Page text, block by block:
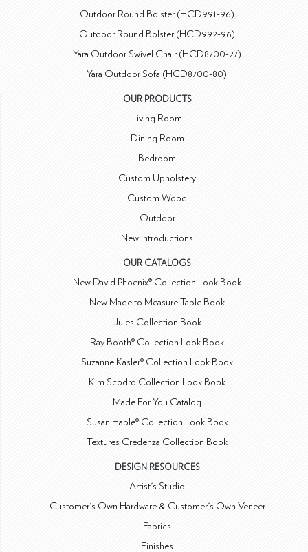
Outdoor Round Bolster (HCD991-96)
Outdoor Round Bolster (HCD992-96)
Yara Outdoor Swivel Chair (HCD8700-27)
Yara Outdoor Sofa (HCD8700-80)
OUR PRODUCTS
Living Room
Dining Room
Bedroom
Custom Upholstery
Custom Wood
Outdoor
New Introductions
OUR CATALOGS
New David Phoenix® Collection Look Book
New Made to Measure Table Book
Jules Collection Book
Ray Booth® Collection Look Book
Suzanne Kasler® Collection Look Book
Kim Scodro Collection Look Book
Made For You Catalog
Susan Hable® Collection Look Book
Textures Credenza Collection Book
DESIGN RESOURCES
Artist's Studio
Customer's Own Hardware & Customer's Own Veneer
Fabrics
Finishes